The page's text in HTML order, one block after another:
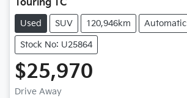
Touring TC
Used SUV 120,946km Automatic
Stock No: U25864
$25,970
Drive Away